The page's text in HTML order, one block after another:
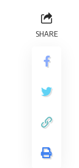
SHARE